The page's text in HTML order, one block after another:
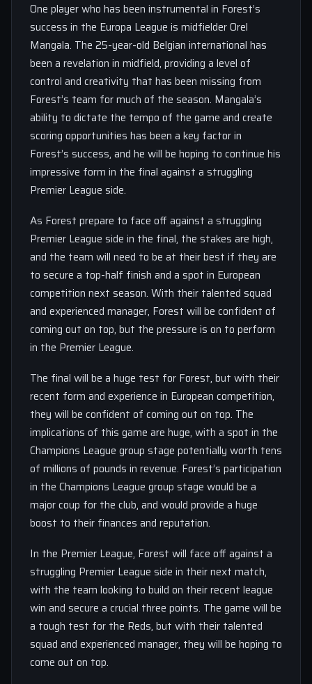
One player who has been instrumental in Forest’s
success in the Europa League is midfielder Orel
Mangala. The 25-year-old Belgian international has
been a revelation in midfield, providing a level of
control and creativity that has been missing from
Forest’s team for much of the season. Mangala’s
ability to dictate the tempo of the game and create
scoring opportunities has been a key factor in
Forest’s success, and he will be hoping to continue his
impressive form in the final against a struggling
Premier League side.
As Forest prepare to face off against a struggling
Premier League side in the final, the stakes are high,
and the team will need to be at their best if they are
to secure a top-half finish and a spot in European
competition next season. With their talented squad
and experienced manager, Forest will be confident of
coming out on top, but the pressure is on to perform
in the Premier League.
The final will be a huge test for Forest, but with their
recent form and experience in European competition,
they will be confident of coming out on top. The
implications of this game are huge, with a spot in the
Champions League group stage potentially worth tens
of millions of pounds in revenue. Forest’s participation
in the Champions League group stage would be a
major coup for the club, and would provide a huge
boost to their finances and reputation.
In the Premier League, Forest will face off against a
struggling Premier League side in their next match,
with the team looking to build on their recent league
win and secure a crucial three points. The game will be
a tough test for the Reds, but with their talented
squad and experienced manager, they will be hoping to
come out on top.